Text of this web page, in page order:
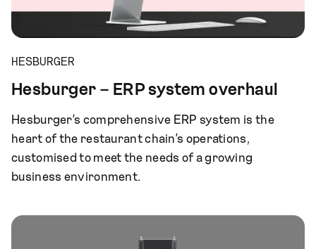
HESBURGER
Hesburger – ERP system overhaul
Hesburger’s comprehensive ERP system is the
heart of the restaurant chain’s operations,
customised to meet the needs of a growing
business environment.